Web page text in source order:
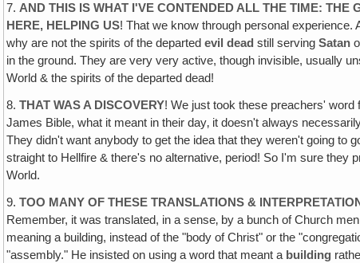
7. AND THIS IS WHAT I'VE CONTENDED ALL THE TIME:
HERE, HELPING US! That we know through personal
why are not the spirits of the departedevil dead still servingSatan
in the ground. They are very very active, though invisible, usually
World & the spirits of the departed dead!
8.THAT WAS A DISCOVERY! We just took these preachers'
James Bible, what it meant in their day‚ it doesn't always
They didn't want anybody to get the idea that they weren't going to
straight to Hellfire & there's no alternative, period! So I'm sure they
World.
9.TOO MANY OF THESE TRANSLATIONS &
Remember, it was translated, in a sense‚ by a bunch of Church
meaning a building, instead of the "body of Christ" or the
"assembly." He insisted on using a word that meant a building